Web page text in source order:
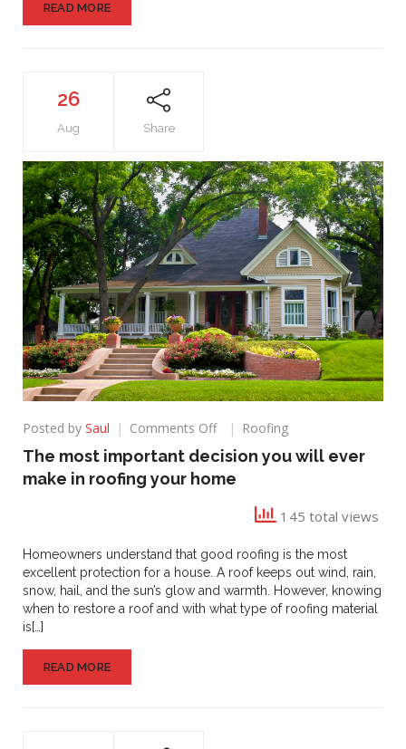
READ MORE
26
Aug Share
Posted by Saul Comments Offon
The
most
important
ever
make
in
roofing
Roofing
The most important decision you will ever
make in roofing your home
145 total views
Homeowners understand that good roofing is the most
excellent protection for a house. A roof keeps out wind, rain,
snow, hail, and the sun’s glow and warmth. However, knowing
when to restore a roof and with what type of roofing material
is[…]
READ MORE